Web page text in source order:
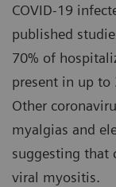
COVID-19
published
70% of
present in up
Other
myalgias and
suggesting that
viral myositis.